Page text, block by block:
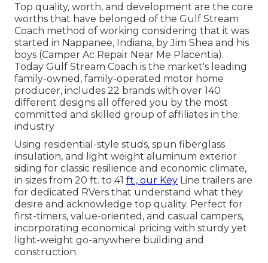
Top quality, worth, and development are the core
worths that have belonged of the Gulf Stream
Coach method of working considering that it was
started in Nappanee, Indiana, by Jim Shea and his
boys (Camper Ac Repair Near Me Placentia).
Today Gulf Stream Coach is the market's leading
family-owned, family-operated motor home
producer, includes 22 brands with over 140
different designs all offered you by the most
committed and skilled group of affiliates in the
industry
Using residential-style studs, spun fiberglass
insulation, and light weight aluminum exterior
siding for classic resilience and economic climate,
in sizes from 20 ft. to 41 ft., our Key Line trailers are
for dedicated RVers that understand what they
desire and acknowledge top quality. Perfect for
first-timers, value-oriented, and casual campers,
incorporating economical pricing with sturdy yet
light-weight go-anywhere building and
construction.